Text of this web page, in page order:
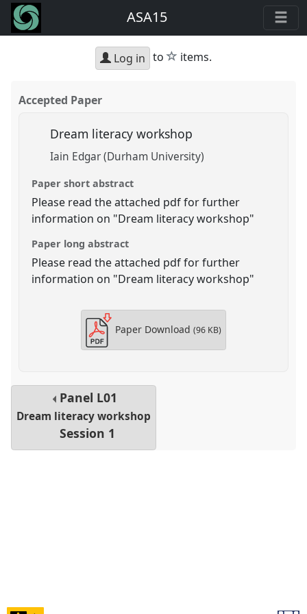
ASA15
Log in to star
items.
Accepted Paper
Dream literacy workshop
Iain Edgar (Durham University)
Paper short abstract
Please read the attached pdf for further
information on "Dream literacy workshop"
Paper long abstract
Please read the attached pdf for further
information on "Dream literacy workshop"
Paper Download(96 KB)
Panel L01
Dream literacy workshop
Session 1